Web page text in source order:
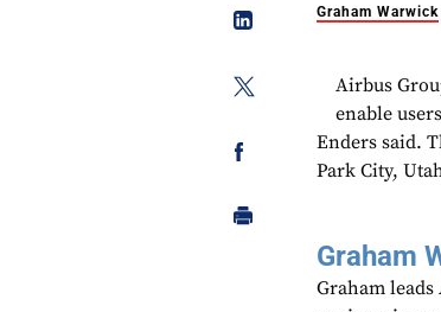
Graham Warwick
Airbus
enable
Enders said.
Park City,
Graham
Graham